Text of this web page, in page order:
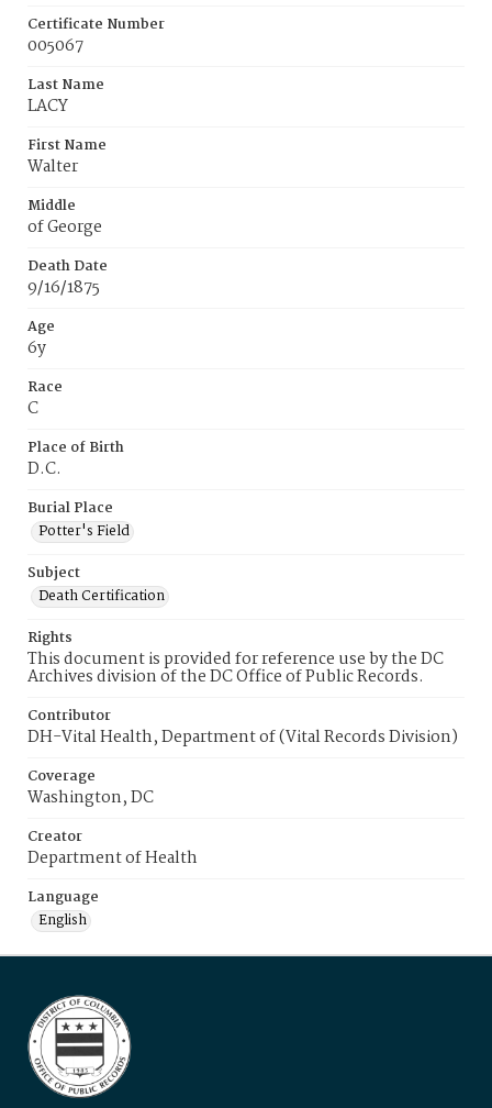
Certificate Number
005067
Last Name
LACY
First Name
Walter
Middle
of George
Death Date
9/16/1875
Age
6y
Race
C
Place of Birth
D.C.
Burial Place
Potter's Field
Subject
Death Certification
Rights
This document is provided for reference use by the DC
Archives division of the DC Office of Public Records.
Contributor
DH-Vital Health, Department of (Vital Records Division)
Coverage
Washington, DC
Creator
Department of Health
Language
English